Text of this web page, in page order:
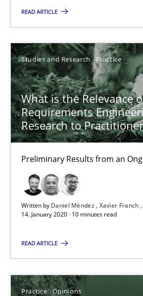
READ ARTICLE
Studies and Research Practice
What is the Relevance
Requirements
Research to
Preliminary Results from an
Written by Daniel Méndez Xavier Franch
14. January 2020 · 10 minutes read
READ ARTICLE
Practice Opinions
What is the Relevance of
Preliminary Results from an Ongoing
Studies and Research Practice
Daniel Méndez
Xavier Franch
Andreas Vogelsang
14.01.2020
10 minutes